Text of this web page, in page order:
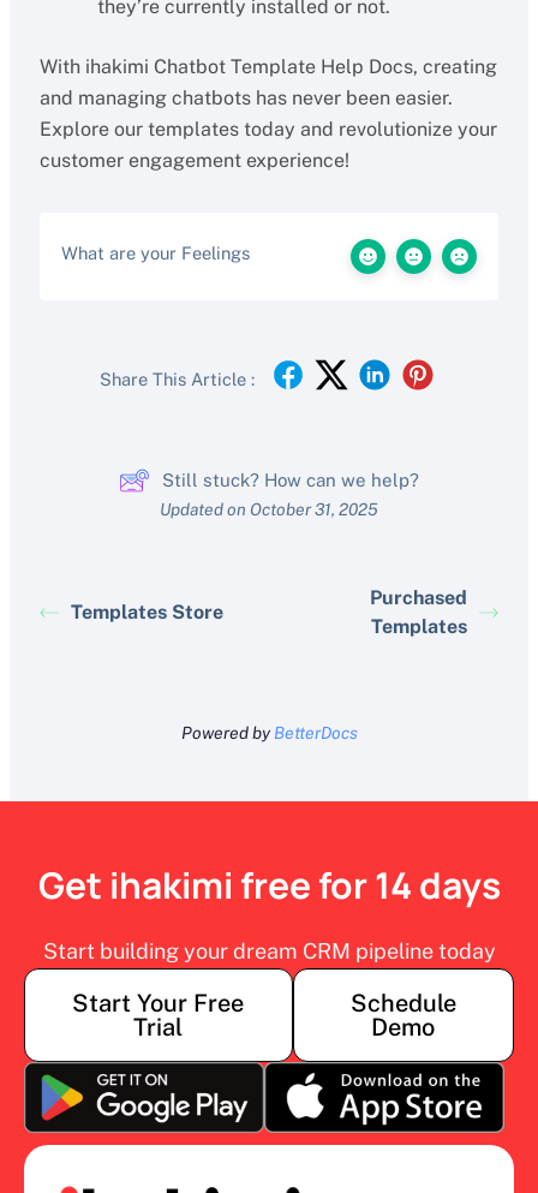
they’re currently installed or not.
With ihakimi Chatbot Template Help Docs, creating
and managing chatbots has never been easier.
Explore our templates today and revolutionize your
customer engagement experience!
What are your Feelings
Share This Article :
Still stuck? How can we help?
Updated on October 31, 2025
Templates Store
Purchased
Templates
Powered by BetterDocs
Get ihakimi free for 14 days
Start building your dream CRM pipeline today
Start Your Free
Trial
Schedule
Demo